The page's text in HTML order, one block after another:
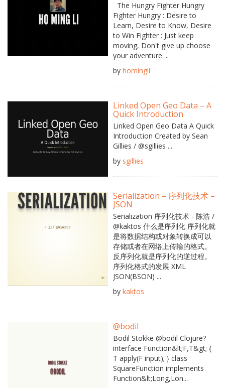
The Hungry Fighter Hungry
Fighter Hungry : Desire to
Learn, Desire to Know, Desire
to Win Fighter : Just keep
moving, Don't give up choose
your adventure ...
by homingli
Linked Open Geo Data – A
Quick Introduction
Linked Open Geo Data A Quick
Introduction Created by Sean
Gillies / @sgillies ...
by sgillies
Serialization – 序列化技术 –
JSON
Serialization 序列化技术 - 陈浩 /
@kaktos 什么是序列化 序列化就
是将数据结构或对象转换成可以
存储或者在网络上传输的格式。
反序列化就是序列化的逆过程。
序列化格式的发展 XML
JSON(BSON) ...
by kaktos
@bodil
Bodil Stokke @bodil Clojure?
interface Function&lt;F,T&gt; {
T apply(F input); } class
SquareFunction implements
Function&lt;Long,Lon...